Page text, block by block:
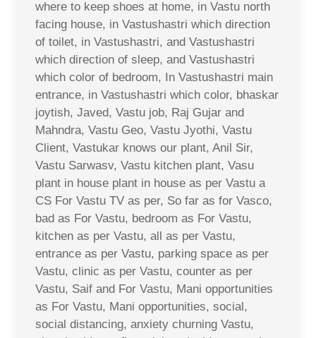
where to keep shoes at home, in Vastu north
facing house, in Vastushastri which direction
of toilet, in Vastushastri, and Vastushastri
which direction of sleep, and Vastushastri
which color of bedroom, In Vastushastri main
entrance, in Vastushastri which color, bhaskar
joytish, Javed, Vastu job, Raj Gujar and
Mahndra, Vastu Geo, Vastu Jyothi, Vastu
Client, Vastukar knows our plant, Anil Sir,
Vastu Sarwasv, Vastu kitchen plant, Vasu
plant in house plant in house as per Vastu a
CS For Vastu TV as per, So far as for Vasco,
bad as For Vastu, bedroom as For Vastu,
kitchen as per Vastu, all as per Vastu,
entrance as per Vastu, parking space as per
Vastu, clinic as per Vastu, counter as per
Vastu, Saif and For Vastu, Mani opportunities
as For Vastu, Mani opportunities, social,
social distancing, anxiety churning Vastu,